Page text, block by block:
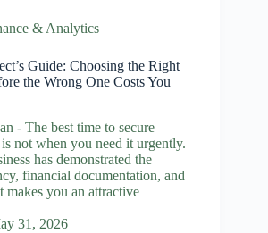
& Analytics
Guide: Choosing the Right
the Wrong One Costs You
- The best time to secure
not when you need it urgently.
has demonstrated the
financial documentation, and
makes you an attractive
31, 2026